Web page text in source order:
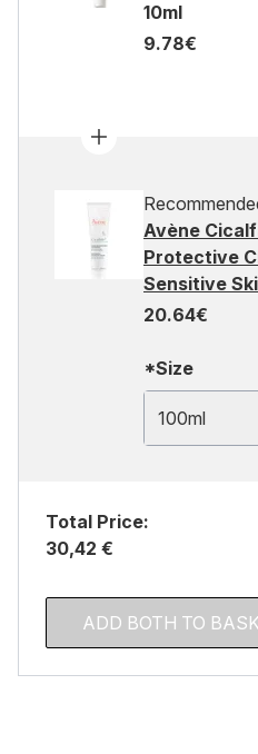
10ml
9.78€
Avène
Protective
Sensitive
20.64€
*Size
100ml
Total Price:
30,42 €
ADD BOTH TO